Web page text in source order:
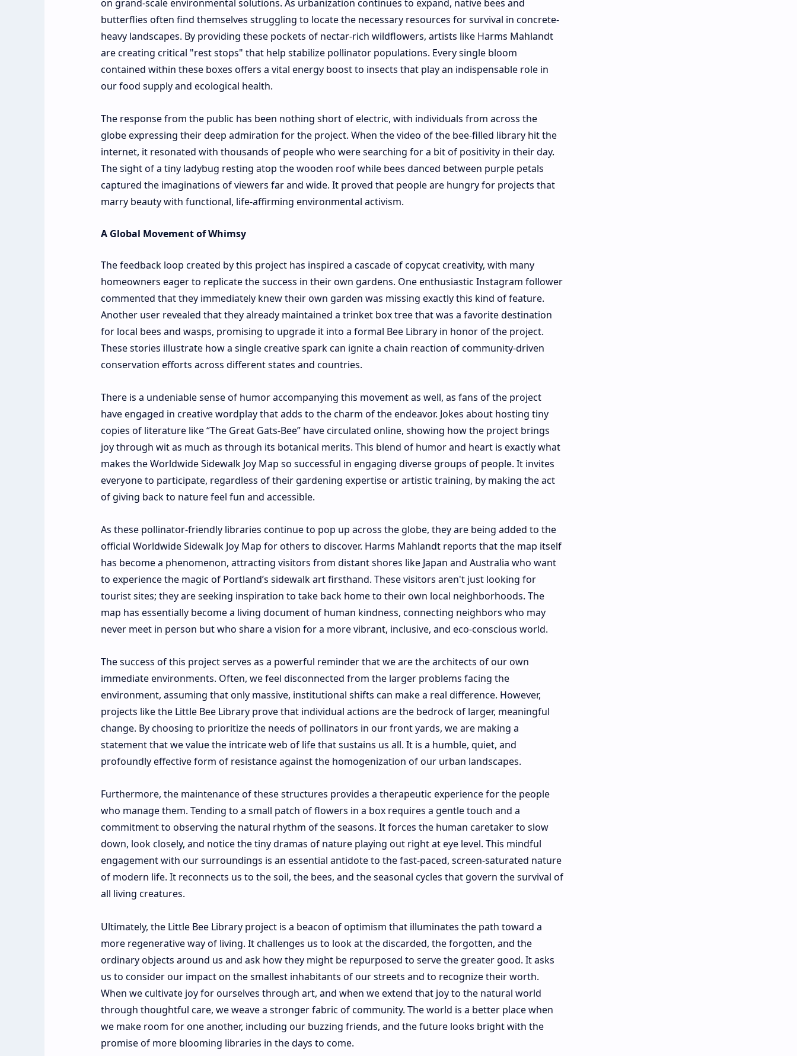
on grand-scale environmental solutions. As urbanization continues to expand, native bees and
butterflies often find themselves struggling to locate the necessary resources for survival in concrete-
heavy landscapes. By providing these pockets of nectar-rich wildflowers, artists like Harms Mahlandt
are creating critical "rest stops" that help stabilize pollinator populations. Every single bloom
contained within these boxes offers a vital energy boost to insects that play an indispensable role in
our food supply and ecological health.
The response from the public has been nothing short of electric, with individuals from across the
globe expressing their deep admiration for the project. When the video of the bee-filled library hit the
internet, it resonated with thousands of people who were searching for a bit of positivity in their day.
The sight of a tiny ladybug resting atop the wooden roof while bees danced between purple petals
captured the imaginations of viewers far and wide. It proved that people are hungry for projects that
marry beauty with functional, life-affirming environmental activism.
A Global Movement of Whimsy
The feedback loop created by this project has inspired a cascade of copycat creativity, with many
homeowners eager to replicate the success in their own gardens. One enthusiastic Instagram follower
commented that they immediately knew their own garden was missing exactly this kind of feature.
Another user revealed that they already maintained a trinket box tree that was a favorite destination
for local bees and wasps, promising to upgrade it into a formal Bee Library in honor of the project.
These stories illustrate how a single creative spark can ignite a chain reaction of community-driven
conservation efforts across different states and countries.
There is a undeniable sense of humor accompanying this movement as well, as fans of the project
have engaged in creative wordplay that adds to the charm of the endeavor. Jokes about hosting tiny
copies of literature like “The Great Gats-Bee” have circulated online, showing how the project brings
joy through wit as much as through its botanical merits. This blend of humor and heart is exactly what
makes the Worldwide Sidewalk Joy Map so successful in engaging diverse groups of people. It invites
everyone to participate, regardless of their gardening expertise or artistic training, by making the act
of giving back to nature feel fun and accessible.
As these pollinator-friendly libraries continue to pop up across the globe, they are being added to the
official Worldwide Sidewalk Joy Map for others to discover. Harms Mahlandt reports that the map itself
has become a phenomenon, attracting visitors from distant shores like Japan and Australia who want
to experience the magic of Portland’s sidewalk art firsthand. These visitors aren't just looking for
tourist sites; they are seeking inspiration to take back home to their own local neighborhoods. The
map has essentially become a living document of human kindness, connecting neighbors who may
never meet in person but who share a vision for a more vibrant, inclusive, and eco-conscious world.
The success of this project serves as a powerful reminder that we are the architects of our own
immediate environments. Often, we feel disconnected from the larger problems facing the
environment, assuming that only massive, institutional shifts can make a real difference. However,
projects like the Little Bee Library prove that individual actions are the bedrock of larger, meaningful
change. By choosing to prioritize the needs of pollinators in our front yards, we are making a
statement that we value the intricate web of life that sustains us all. It is a humble, quiet, and
profoundly effective form of resistance against the homogenization of our urban landscapes.
Furthermore, the maintenance of these structures provides a therapeutic experience for the people
who manage them. Tending to a small patch of flowers in a box requires a gentle touch and a
commitment to observing the natural rhythm of the seasons. It forces the human caretaker to slow
down, look closely, and notice the tiny dramas of nature playing out right at eye level. This mindful
engagement with our surroundings is an essential antidote to the fast-paced, screen-saturated nature
of modern life. It reconnects us to the soil, the bees, and the seasonal cycles that govern the survival of
all living creatures.
Ultimately, the Little Bee Library project is a beacon of optimism that illuminates the path toward a
more regenerative way of living. It challenges us to look at the discarded, the forgotten, and the
ordinary objects around us and ask how they might be repurposed to serve the greater good. It asks
us to consider our impact on the smallest inhabitants of our streets and to recognize their worth.
When we cultivate joy for ourselves through art, and when we extend that joy to the natural world
through thoughtful care, we weave a stronger fabric of community. The world is a better place when
we make room for one another, including our buzzing friends, and the future looks bright with the
promise of more blooming libraries in the days to come.